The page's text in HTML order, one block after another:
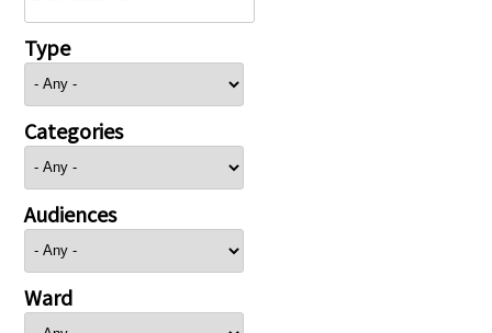
Type
Categories
Audiences
Ward